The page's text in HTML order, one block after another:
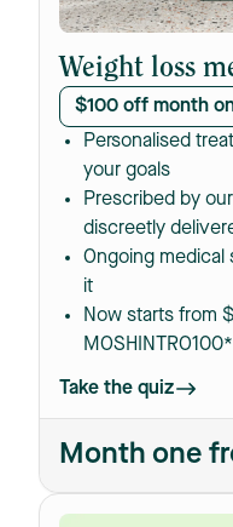
Weight loss
$100 off month
Personalised
your goals
Prescribed by
discreetly
Ongoing medical
it
Now starts from
MOSHINTRO100*
Take the quiz
Month one